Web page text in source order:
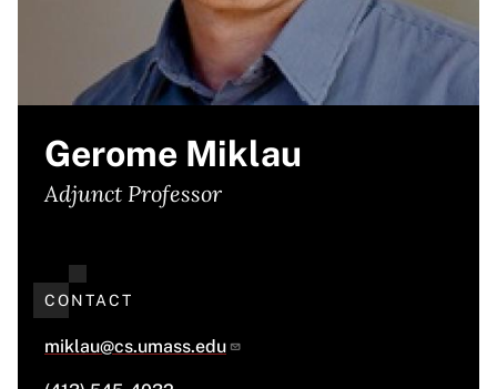
Gerome Miklau
Adjunct Professor
CONTACT
miklau@cs.umass.edu